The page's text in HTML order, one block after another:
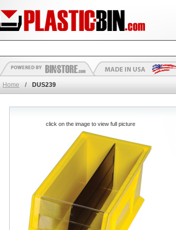
Home / DUS239
click on the image to view full picture